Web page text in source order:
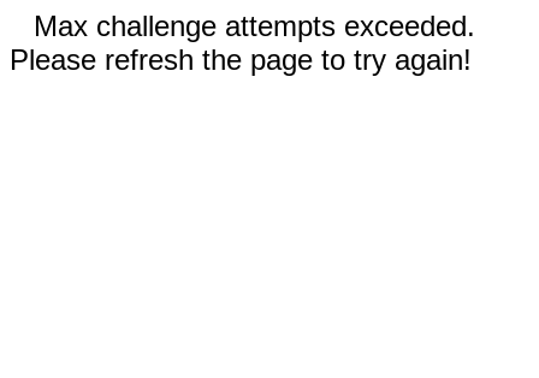
Max challenge attempts exceeded.
Please refresh the page to try again!